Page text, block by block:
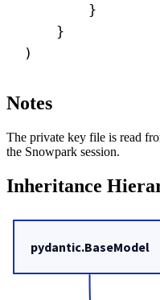
}
}
)
Notes
The private key file is read
the Snowpark session.
Inheritance
pydantic.BaseModel